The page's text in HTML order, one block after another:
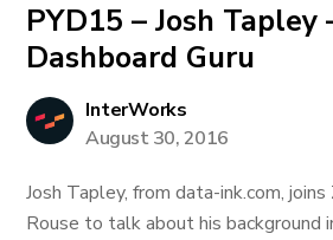
PYD15 – Josh Tapley
Dashboard Guru
InterWorks
August 30, 2016
Josh Tapley, from data-ink.com,
Rouse to talk about his background